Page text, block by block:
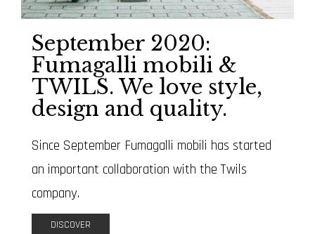
September 2020:
Fumagalli mobili &
TWILS. We love style,
design and quality.
Since September Fumagalli mobili has started
an important collaboration with the Twils
company.
DISCOVER